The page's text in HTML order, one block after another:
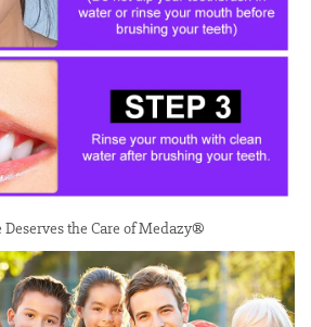
Deserves the Care of Medazy®